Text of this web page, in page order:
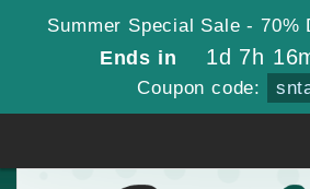
Summer Special Sale - 70%
Ends in 1d 7h
Coupon code: